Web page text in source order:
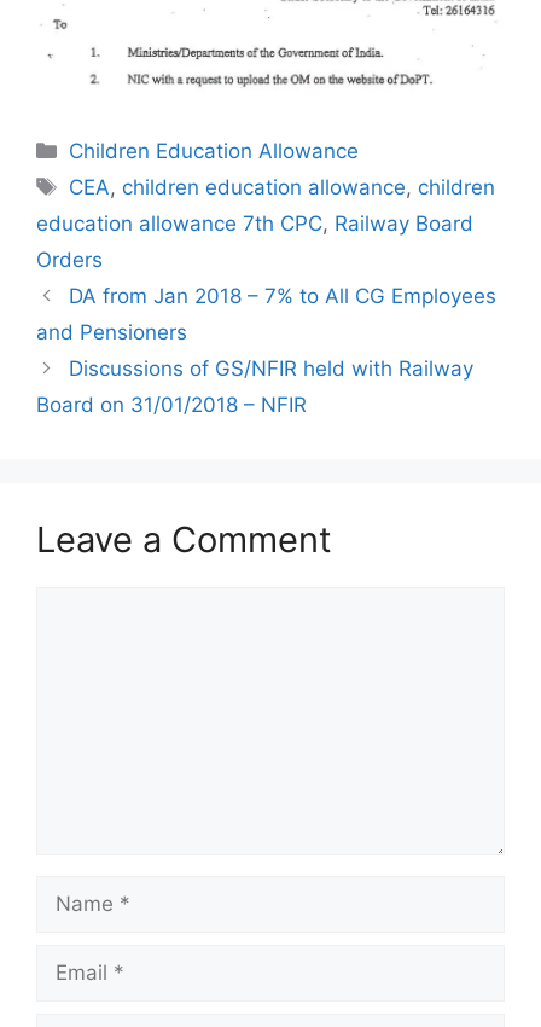
Categories
Children Education Allowance
Tags
CEA, children education allowance, children
education allowance 7th CPC, Railway Board
Orders
DA from Jan 2018 – 7% to All CG Employees
and Pensioners
Discussions of GS/NFIR held with Railway
Board on 31/01/2018 – NFIR
Leave a Comment
Name
Email